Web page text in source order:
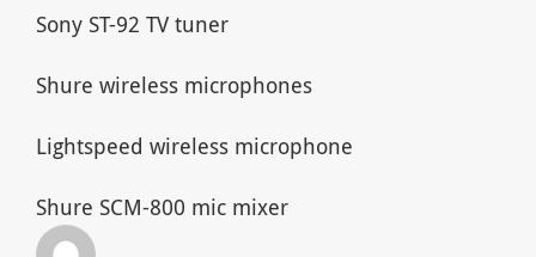
Sony ST-92 TV tuner
Shure wireless microphones
Lightspeed wireless microphone
Shure SCM-800 mic mixer